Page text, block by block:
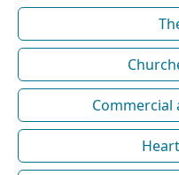
Commercial